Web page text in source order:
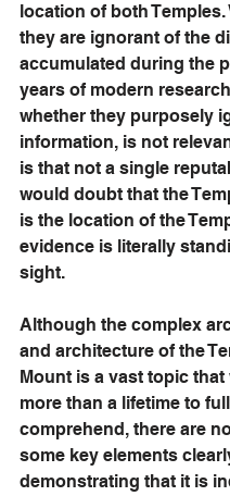
location of both Temples.
they are ignorant of the
accumulated during the
years of modern
whether they purposely
information, is not
is that not a single
would doubt that the
is the location of the
evidence is literally
sight.
Although the complex
and architecture of the
Mount is a vast topic that
more than a lifetime to
comprehend, there are
some key elements
demonstrating that it is